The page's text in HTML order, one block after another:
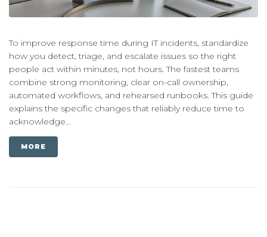
To improve response time during IT incidents, standardize
how you detect, triage, and escalate issues so the right
people act within minutes, not hours. The fastest teams
combine strong monitoring, clear on-call ownership,
automated workflows, and rehearsed runbooks. This guide
explains the specific changes that reliably reduce time to
acknowledge...
MORE